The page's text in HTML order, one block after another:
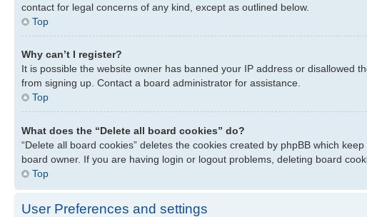
contact for legal concerns of any kind, except as outlined below.
Top
Why can’t I register?
It is possible the website owner has banned your IP address or disallowed
from signing up. Contact a board administrator for assistance.
Top
What does the “Delete all board cookies” do?
“Delete all board cookies” deletes the cookies created by phpBB which
board owner. If you are having login or logout problems, deleting board
Top
User Preferences and settings